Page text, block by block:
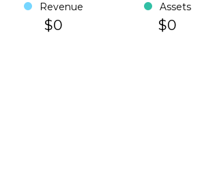
Revenue
$0
Assets
$0